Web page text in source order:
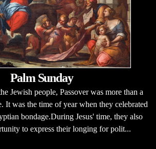
Palm Sunday
Jewish people, Passover was more than a
It was the time of year when they celebrated
bondage.During Jesus' time, they also
to express their longing for polit...